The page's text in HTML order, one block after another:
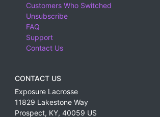
Customers Who Switched
Unsubscribe
FAQ
Support
Contact Us
CONTACT US
Exposure Lacrosse
11829 Lakestone Way
Prospect, KY, 40059 US